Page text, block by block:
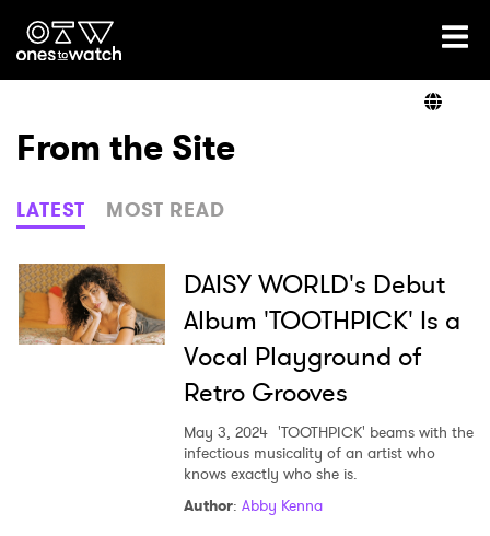
Ones2Watch Home
Genre
Read
From the Site
LATEST MOST READ
DAISY WORLD's Debut
Album 'TOOTHPICK' Is a
Vocal Playground of
Retro Grooves
May 3, 2024 'TOOTHPICK' beams with the
infectious musicality of an artist who
knows exactly who she is.
Author: Abby Kenna